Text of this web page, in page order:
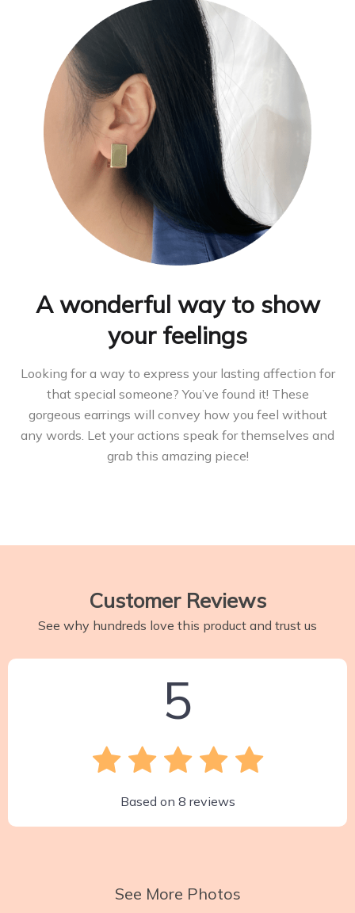
A wonderful way to show
your feelings
Looking for a way to express your lasting affection for
that special someone? You’ve found it! These
gorgeous earrings will convey how you feel without
any words. Let your actions speak for themselves and
grab this amazing piece!
Customer Reviews
See why hundreds love this product and trust us
5
Based on 8 reviews
See More Photos